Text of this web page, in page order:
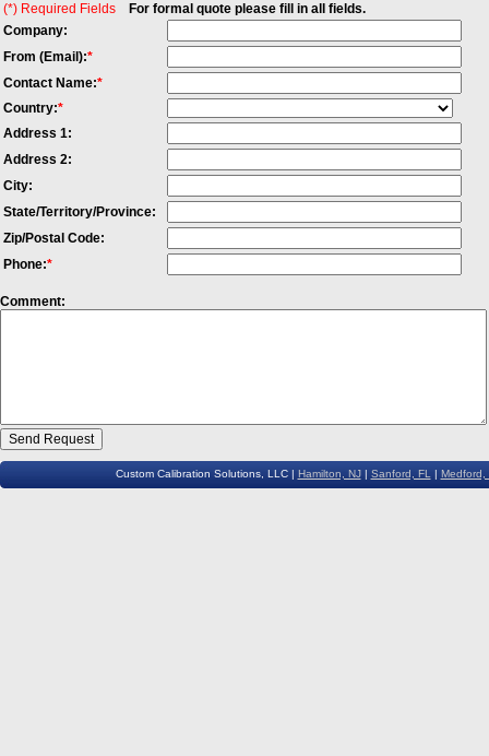
-H36
-H38A
-H39
-S04
-S09
-S13
-H98
(*) Required Fields
For formal quote please fill in all fields.
Company:
From (Email):*
Contact Name:*
Country:*
Address 1:
Address 2:
City:
State/Territory/Province:
Zip/Postal Code:
Phone:*
Comment:
Custom Calibration Solutions, LLC | Hamilton, NJ| Sanford, FL | Medford,